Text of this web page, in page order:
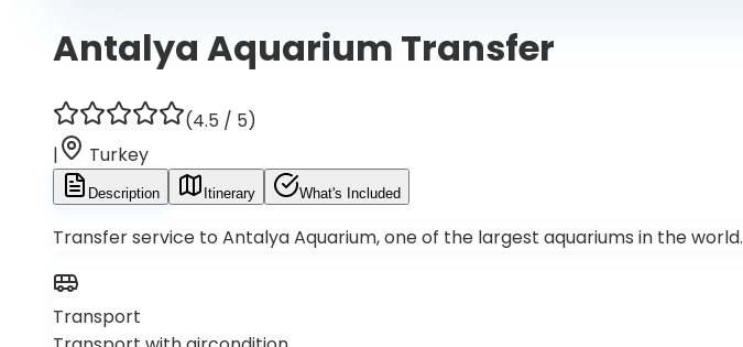
Antalya Aquarium Transfer
(4.5 / 5)
|
Turkey
Description Itinerary What's Included
Transfer service to Antalya Aquarium, one of the largest aquariums in the world.
Transport